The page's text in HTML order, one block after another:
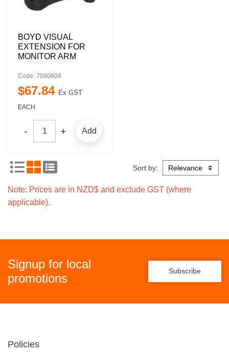
BOYD VISUAL
EXTENSION FOR
MONITOR ARM
Code: 7090604
$67.84 Ex GST
EACH
Add
Sort by:
Note: Prices are in NZD$ and exclude GST (where
applicable).
Signup for local
promotions
Subscribe
Policies